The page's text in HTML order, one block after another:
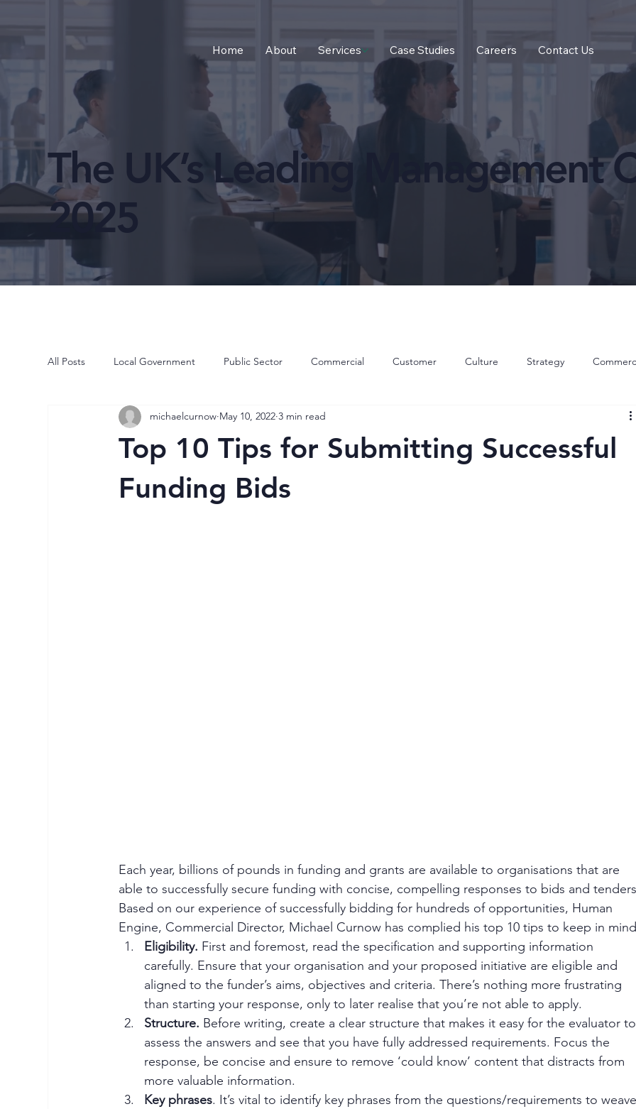
Home About Services Case Studies Careers Contact Us
The UK’s Leading Management
2025
All Posts Local Government Public Sector Commercial Customer Culture Strategy
Human Engine Business Risk Process
Market Intelligence Efficiencies Transformation
Top 10 Tips for Submitting Successful
Funding Bids
michaelcurnow May 10, 2022 3 min read
Each year, billions of pounds in funding and grants are available to organisations that are
able to successfully secure funding with concise, compelling responses to bids and
Based on our experience of successfully bidding for hundreds of opportunities, Human
Engine, Commercial Director, Michael Curnow has complied his top 10 tips to keep in
Eligibility. First and foremost, read the specification and supporting information
carefully. Ensure that your organisation and your proposed initiative are eligible and
aligned to the funder’s aims, objectives and criteria. There’s nothing more frustrating
than starting your response, only to later realise that you’re not able to apply.
Structure. Before writing, create a clear structure that makes it easy for the evaluator
assess the answers and see that you have fully addressed requirements. Focus the
response, be concise and ensure to remove ‘could know’ content that distracts from
more valuable information.
Key phrases. It’s vital to identify key phrases from the questions/requirements to